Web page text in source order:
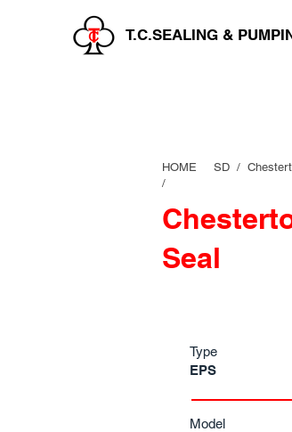
T.C.SEALING &
HOME
/
SD /
Seal
Type
EPS
Model